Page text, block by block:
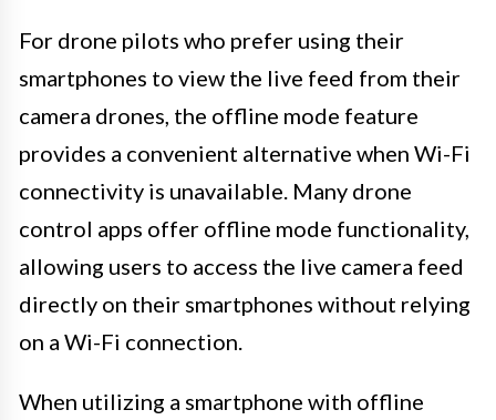
For drone pilots who prefer using their
smartphones to view the live feed from their
camera drones, the offline mode feature
provides a convenient alternative when Wi-Fi
connectivity is unavailable. Many drone
control apps offer offline mode functionality,
allowing users to access the live camera feed
directly on their smartphones without relying
on a Wi-Fi connection.
When utilizing a smartphone with offline